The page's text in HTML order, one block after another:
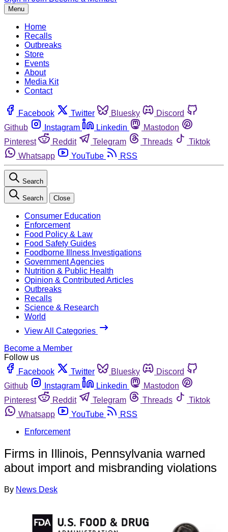
Menu
Home
Recalls
Outbreaks
Store
Events
About
Media Kit
Contact
Facebook Twitter Bluesky
Discord
Github
Instagram Linkedin
Mastodon
Pinterest
Reddit Telegram Threads
Tiktok
Whatsapp
YouTube RSS
Search
Search Close
Consumer Education
Enforcement
Food Policy & Law
Food Safety Guides
Foodborne Illness Investigations
Government Agencies
Nutrition & Public Health
Opinion & Contributed Articles
Outbreaks
Recalls
Science & Research
World
View All Categories
Become a Member
Follow us
Facebook
Twitter Bluesky
Discord
Github
Instagram Linkedin
Mastodon
Pinterest
Reddit Telegram Threads
Tiktok
Whatsapp
YouTube
RSS
Enforcement
Firms in Illinois, Pennsylvania warned
about import and misbranding violations
By News Desk